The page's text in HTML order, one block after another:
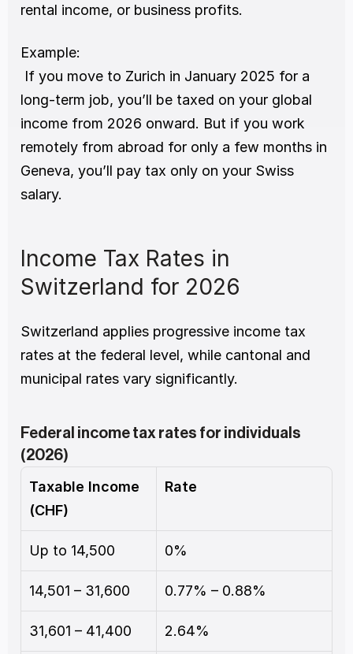
rental income, or business profits.
Example:
long-term job, you’ll be taxed on your global
income from 2026 onward. But if you work
remotely from abroad for only a few months in
Geneva, you’ll pay tax only on your Swiss
salary.
Income Tax Rates in
Switzerland for 2026
Switzerland applies progressive income tax
rates at the federal level, while cantonal and
municipal rates vary significantly.
Federal income tax rates for individuals
(2026)
Taxable Income
(CHF)
Rate
Up to 14,500 0%
14,501 – 31,600 0.77% – 0.88%
31,601 – 41,400 2.64%